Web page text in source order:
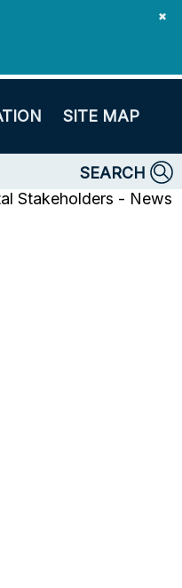
✖
SITE MAP
SEARCH
Stakeholders - News